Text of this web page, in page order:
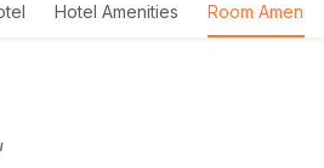
Hotel Amenities Room